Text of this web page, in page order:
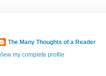
The Many Thoughts of a Reader
my complete profile